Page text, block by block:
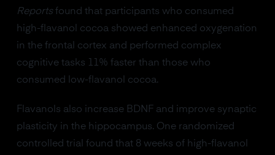
Reportsfound that participants who consumed
high-flavanol cocoa showed enhanced oxygenation
in the frontal cortex and performed complex
cognitive tasks 11% faster than those who
consumed low-flavanol cocoa.
Flavanols also increase BDNF and improve synaptic
plasticity in the hippocampus. One randomized
controlled trial found that 8 weeks of high-flavanol